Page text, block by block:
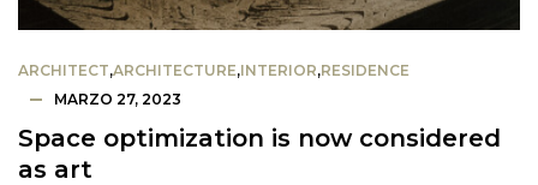
ARCHITECT,ARCHITECTURE,INTERIOR,RESIDENCE
MARZO 27, 2023
Space optimization is now considered
as art